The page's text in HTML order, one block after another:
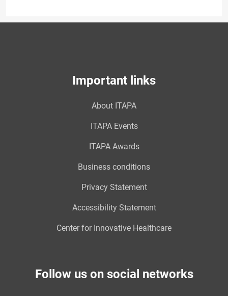
Important links
About ITAPA
ITAPA Events
ITAPA Awards
Business conditions
Privacy Statement
Accessibility Statement
Center for Innovative Healthcare
Follow us on social networks